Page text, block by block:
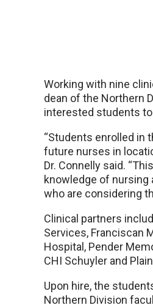
Working with nine
dean of the Northern
interested students
“Students enrolled in
future nurses in
Dr. Connelly said.
knowledge of nursing
who are considering
Clinical partners
Services, Franciscan
Hospital, Pender
CHI Schuyler and
Upon hire, the
Northern Division